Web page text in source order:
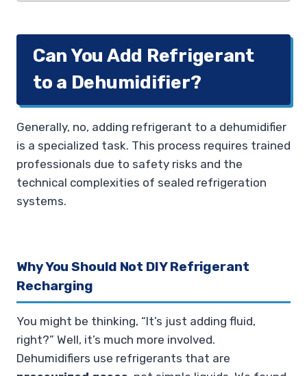
Can You Add Refrigerant
to a Dehumidifier?
Generally, no, adding refrigerant to a dehumidifier
is a specialized task. This process requires trained
professionals due to safety risks and the
technical complexities of sealed refrigeration
systems.
Why You Should Not DIY Refrigerant
Recharging
You might be thinking, “It’s just adding fluid,
right?” Well, it’s much more involved.
Dehumidifiers use refrigerants that are